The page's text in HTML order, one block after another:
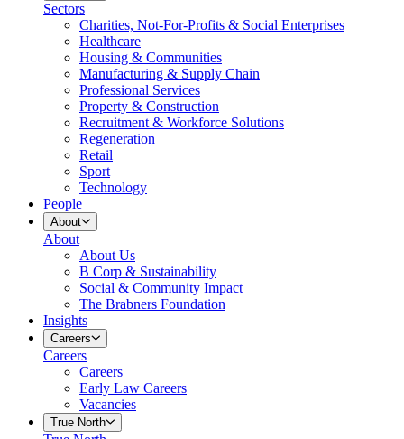
Sectors
Charities, Not-For-Profits & Social Enterprises
Healthcare
Housing & Communities
Manufacturing & Supply Chain
Professional Services
Property & Construction
Recruitment & Workforce Solutions
Regeneration
Retail
Sport
Technology
People
About
About
About Us
B Corp & Sustainability
Social & Community Impact
The Brabners Foundation
Insights
Careers
Careers
Careers
Early Law Careers
Vacancies
True North